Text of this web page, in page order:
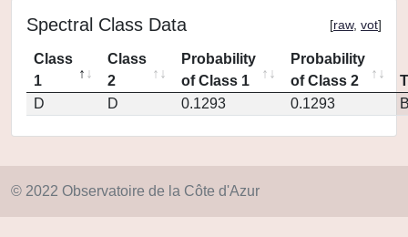
Spectral Class Data [raw, vot]
Class
1
Class
2
Probability
of Class 1
Probability
of Class 2
D
D 0.1293 0.1293
© 2022 Observatoire de la Côte d'Azur